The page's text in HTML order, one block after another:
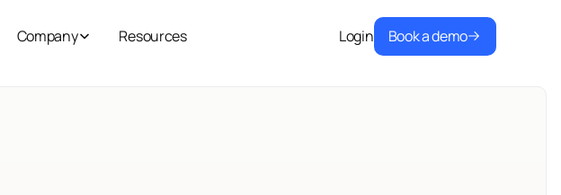
Company Resources Login Book a demo